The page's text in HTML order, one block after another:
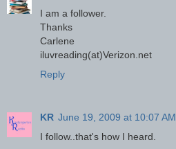
I am a follower.
Thanks
Carlene
iluvreading(at)Verizon.net
Reply
KR June 19, 2009 at 10:07 AM
I follow..that's how I heard.